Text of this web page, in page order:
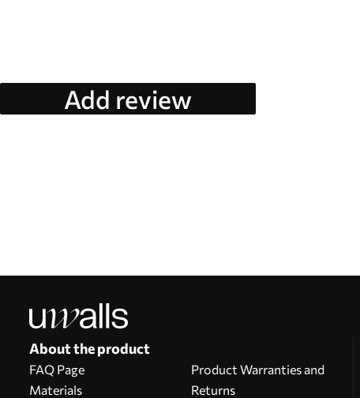
Add review
About the product
FAQ Page
Materials
Product Warranties and
Returns